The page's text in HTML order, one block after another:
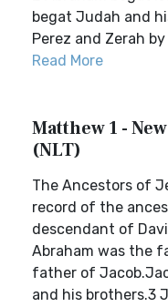
begat Judah and
Perez and Zerah by
Read More
Matthew 1 -
(NLT)
The Ancestors of
record of the
descendant of
Abraham was the
father of
and his brothers.3